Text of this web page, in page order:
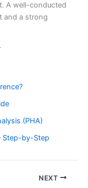
A well-conducted
and a strong
(PHA)
Step-by-Step
NEXT